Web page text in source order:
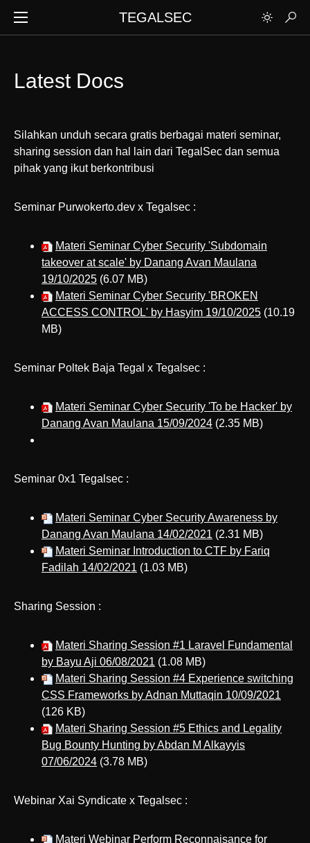
TEGALSEC
Latest Docs
Silahkan unduh secara gratis berbagai materi seminar,
sharing session dan hal lain dari TegalSec dan semua
pihak yang ikut berkontribusi
Seminar Purwokerto.dev x Tegalsec :
Materi Seminar Cyber Security 'Subdomain
takeover at scale' by Danang Avan Maulana
19/10/2025 (6.07 MB)
Materi Seminar Cyber Security 'BROKEN
ACCESS CONTROL' by Hasyim 19/10/2025 (10.19
MB)
Seminar Poltek Baja Tegal x Tegalsec :
Materi Seminar Cyber Security 'To be Hacker' by
Danang Avan Maulana 15/09/2024 (2.35 MB)
Seminar 0x1 Tegalsec :
Materi Seminar Cyber Security Awareness by
Danang Avan Maulana 14/02/2021 (2.31 MB)
Materi Seminar Introduction to CTF by Fariq
Fadilah 14/02/2021 (1.03 MB)
Sharing Session :
Materi Sharing Session #1 Laravel Fundamental
by Bayu Aji 06/08/2021 (1.08 MB)
Materi Sharing Session #4 Experience switching
CSS Frameworks by Adnan Muttaqin 10/09/2021
(126 KB)
Materi Sharing Session #5 Ethics and Legality
Bug Bounty Hunting by Abdan M Alkayyis
07/06/2024 (3.78 MB)
Webinar Xai Syndicate x Tegalsec :
Materi Webinar Perform Reconnaisance for